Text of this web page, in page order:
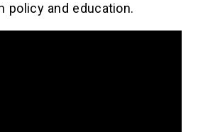
policy and education.